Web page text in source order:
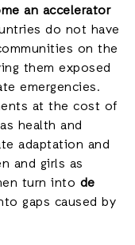
an accelerator
do not have
on the
them exposed
emergencies.
at the cost of
health and
adaptation and
and girls as
turn into de
gaps caused by